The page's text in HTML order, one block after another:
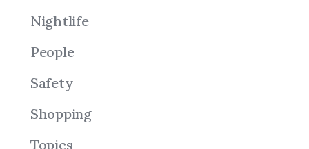
Nightlife
People
Safety
Shopping
Topics